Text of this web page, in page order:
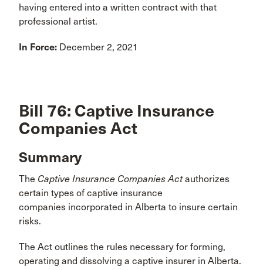
having entered into a written contract with that
professional artist.
In Force: December 2, 2021
Bill 76: Captive Insurance
Companies Act
Summary
The Captive Insurance Companies Actauthorizes
certain types of captive insurance
companies incorporated in Alberta to insure certain
risks.
The Act outlines the rules necessary for forming,
operating and dissolving a captive insurer in Alberta.